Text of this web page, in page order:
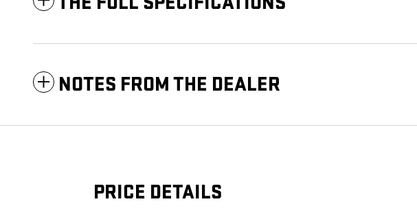
NOTES FROM THE DEALER
PRICE DETAILS